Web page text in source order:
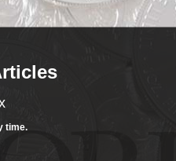
time.